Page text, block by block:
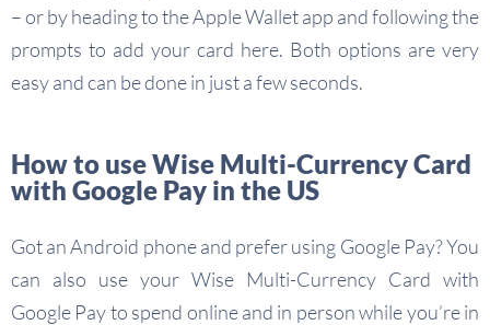
– or by heading to the Apple Wallet app and following the
prompts to add your card here. Both options are very
easy and can be done in just a few seconds.
How to use Wise Multi-Currency Card
with Google Pay in the US
Got an Android phone and prefer using Google Pay? You
can also use your Wise Multi-Currency Card with
Google Pay to spend online and in person while you’re in